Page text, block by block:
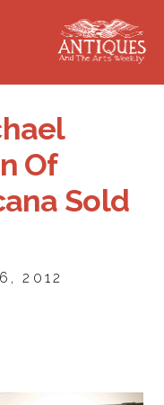
Of
Sold
2012